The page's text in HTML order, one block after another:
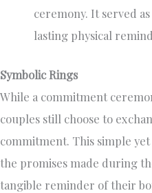
ceremony. It served
lasting physical
Symbolic Rings
While a commitment
couples still choose to
commitment. This simple
the promises made during
tangible reminder of their